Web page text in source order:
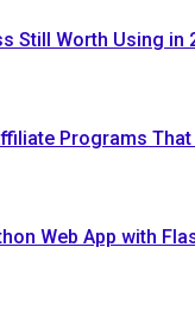
Still Worth Using in
Programs That
Web App with